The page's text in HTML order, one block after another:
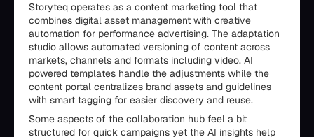
Storyteq operates as a content marketing tool that
combines digital asset management with creative
automation for performance advertising. The adaptation
studio allows automated versioning of content across
markets, channels and formats including video. AI
powered templates handle the adjustments while the
content portal centralizes brand assets and guidelines
with smart tagging for easier discovery and reuse.
Some aspects of the collaboration hub feel a bit
structured for quick campaigns yet the AI insights help